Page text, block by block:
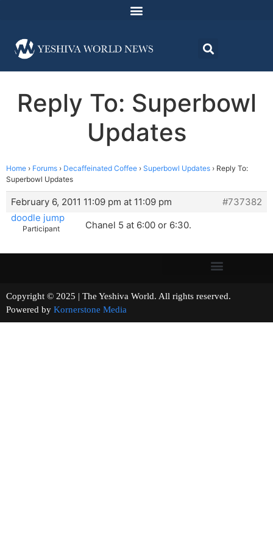
Reply To: Superbowl
Updates
Home › Forums › Decaffeinated Coffee › Superbowl Updates › Reply To:
Superbowl Updates
February 6, 2011 11:09 pm at 11:09 pm
#737382
doodle jump
Participant Chanel 5 at 6:00 or 6:30.
Copyright © 2025 | The Yeshiva World. All rights reserved.
Powered by Kornerstone Media